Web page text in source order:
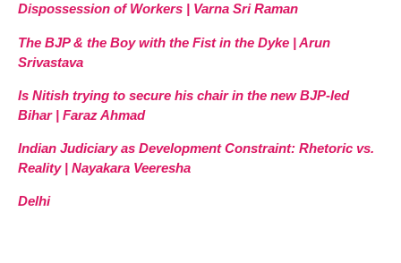
Dispossession of Workers | Varna Sri Raman
The BJP & the Boy with the Fist in the Dyke | Arun
Srivastava
Is Nitish trying to secure his chair in the new BJP-led
Bihar | Faraz Ahmad
Indian Judiciary as Development Constraint: Rhetoric vs.
Reality | Nayakara Veeresha
Delhi